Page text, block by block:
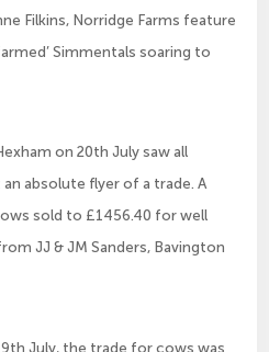
Filkins, Norridge Farms feature
Simmentals soaring to
on 20th July saw all
absolute flyer of a trade. A
sold to £1456.40 for well
JJ & JM Sanders, Bavington
July, the trade for cows was